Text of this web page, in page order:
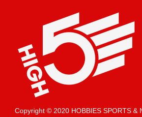
Copyright © 2020 HOBBIES SPORTS &